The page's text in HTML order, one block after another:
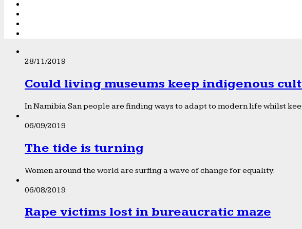
28/11/2019
Could living museums keep indigenous
In Namibia San people are finding ways to adapt to modern life whilst
06/09/2019
The tide is turning
Women around the world are surfing a wave of change for equality.
06/08/2019
Rape victims lost in bureaucratic maze